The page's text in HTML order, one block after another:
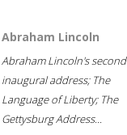
Abraham Lincoln
Abraham Lincoln's second
inaugural address; The
Language of Liberty; The
Gettysburg Address...